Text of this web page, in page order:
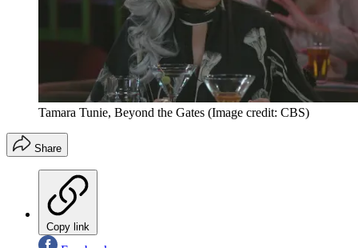
Tamara Tunie, Beyond the Gates (Image credit: CBS)
Share
Copy link